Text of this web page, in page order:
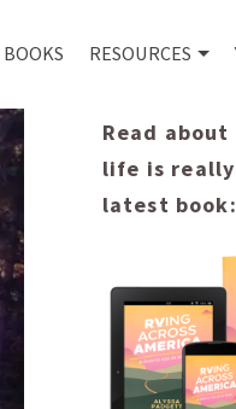
BOOKS RESOURCES
Read about
life is
latest book: